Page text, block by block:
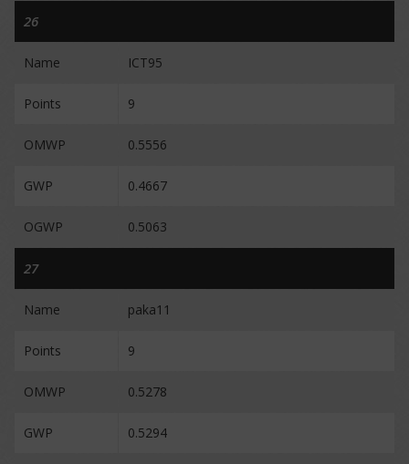
26
Name ICT95
Points 9
OMWP 0.5556
GWP 0.4667
OGWP 0.5063
27
Name paka11
Points 9
OMWP 0.5278
GWP 0.5294